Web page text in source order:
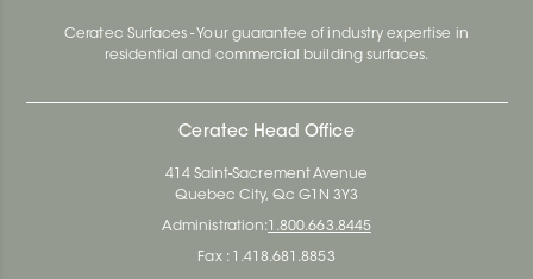
Ceratec Surfaces - Your guarantee of industry expertise in
residential and commercial building surfaces.
Ceratec Head Office
414 Saint-Sacrement Avenue
Quebec City, Qc G1N 3Y3
Administration: 1.800.663.8445
Fax : 1.418.681.8853